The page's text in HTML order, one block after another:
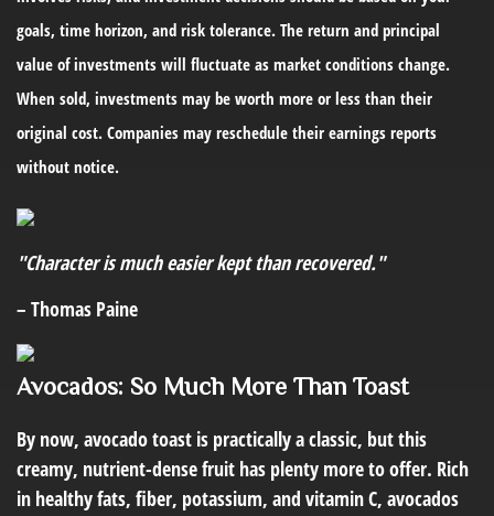
goals, time horizon, and risk tolerance. The return and principal
value of investments will fluctuate as market conditions change.
When sold, investments may be worth more or less than their
original cost. Companies may reschedule their earnings reports
without notice.
"Character is much easier kept than recovered."
– Thomas Paine
Avocados: So Much More Than Toast
By now, avocado toast is practically a classic, but this
creamy, nutrient-dense fruit has plenty more to offer. Rich
in healthy fats, fiber, potassium, and vitamin C, avocados